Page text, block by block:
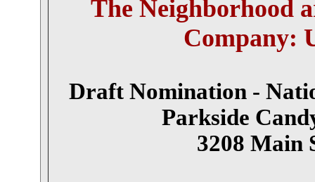
The Neighborhood
Company:
Draft Nomination -
Parkside
3208 Main